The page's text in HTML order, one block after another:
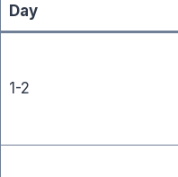
Day
1-2